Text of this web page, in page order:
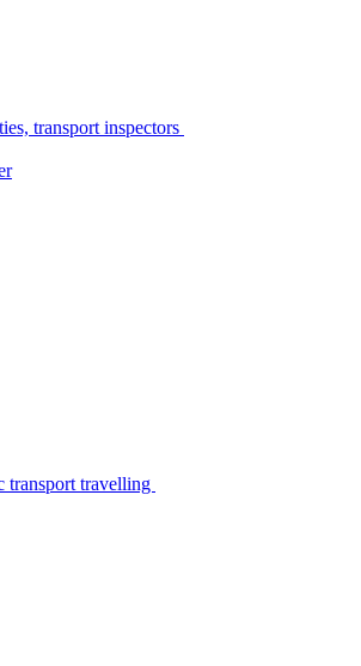
transport inspectors
transport travelling